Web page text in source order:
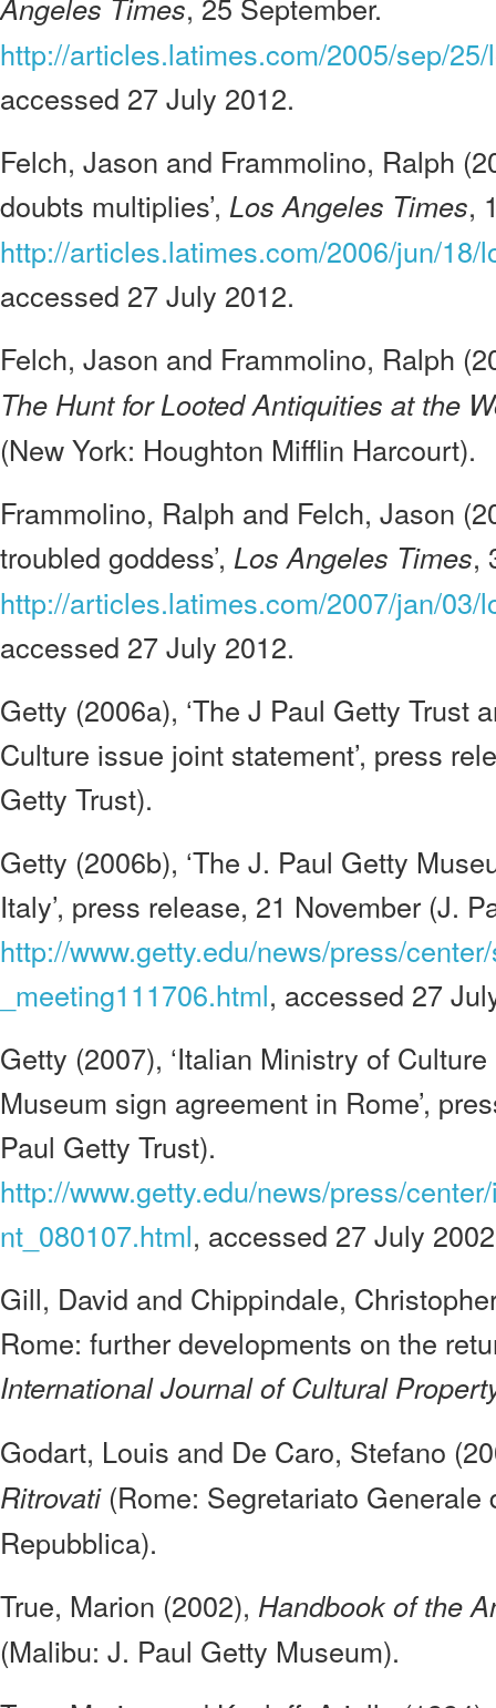
Angeles Times
http://articles.latimes.com/2005/sep/
accessed 27 July 2012.
Felch, Jason and Frammolino, Ralph
doubts multiplies’, Los Angeles Times,
http://articles.latimes.com/2006/jun/18/
accessed 27 July 2012.
Felch, Jason and Frammolino, Ralph
The Hunt for Looted Antiquities at the
(New York: Houghton Mifflin Harcourt).
Frammolino, Ralph and Felch, Jason
troubled goddess’, Los Angeles Times,
http://articles.latimes.com/2007/jan/03/
accessed 27 July 2012.
Getty (2006a), ‘The J Paul Getty Trust
Culture issue joint statement’, press
Getty Trust).
Getty (2006b), ‘The J. Paul Getty
Italy’, press release, 21 November (J.
http://www.getty.edu/news/press/
_meeting111706.html, accessed 27
Getty (2007), ‘Italian Ministry of
Museum sign agreement in Rome’,
Paul Getty Trust).
http://www.getty.edu/news/press/
nt_080107.html, accessed 27 July
Gill, David and Chippindale,
Rome: further developments on the
International Journal of Cultural
Godart, Louis and De Caro, Stefano
Ritrovati(Rome: Segretariato Generale
Repubblica).
True, Marion (2002), Handbook of the
(Malibu: J. Paul Getty Museum).